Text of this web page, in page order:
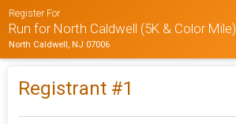
Register For
Run for North Caldwell (5K & Color Mile)
North Caldwell, NJ 07006
Registrant #1